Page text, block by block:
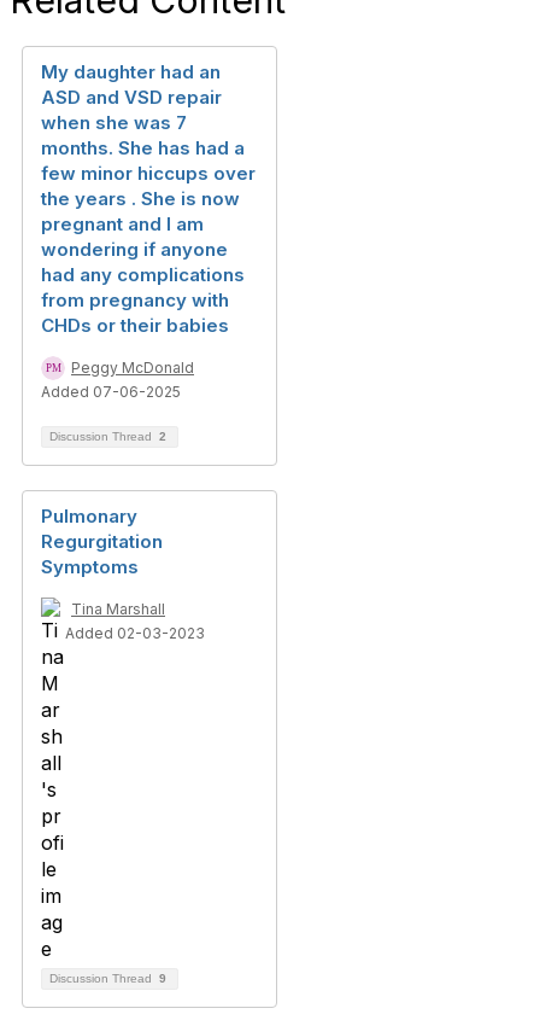
My daughter had an
ASD and VSD repair
when she was 7
months. She has had a
few minor hiccups over
the years . She is now
pregnant and I am
wondering if anyone
had any complications
from pregnancy with
CHDs or their babies
Peggy McDonald
Added 07-06-2025
Discussion Thread 2
Pulmonary
Regurgitation
Symptoms
Tina Marshall
Added 02-03-2023
Discussion Thread 9